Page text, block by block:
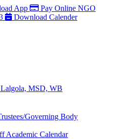
App Pay Online NGO
Download Calender
Lalgola, MSD, WB
Governing Body
Academic Calendar